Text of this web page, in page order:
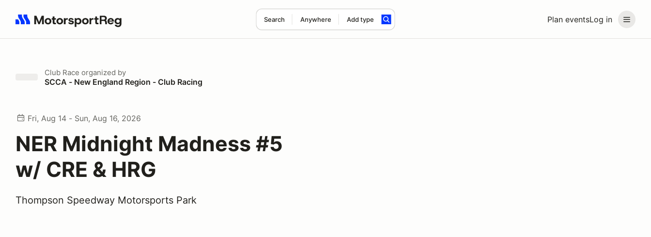
Plan eventsLog in
Search Anywhere Add type
Search results: No search term
Club Race organized by
SCCA - New England Region - Club Racing
Fri, Aug 14 - Sun, Aug 16, 2026
NER Midnight Madness #5
w/ CRE & HRG
Thompson Speedway Motorsports Park